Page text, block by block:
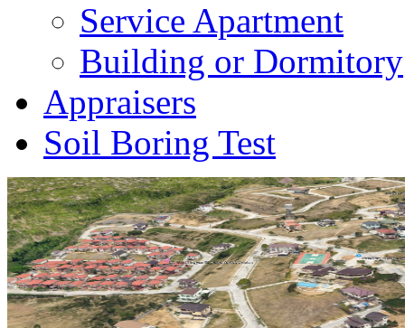
Service Apartment
Building or Dormitory
Appraisers
Soil Boring Test